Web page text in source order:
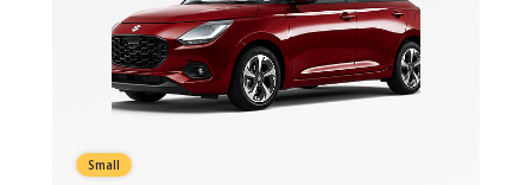
Small